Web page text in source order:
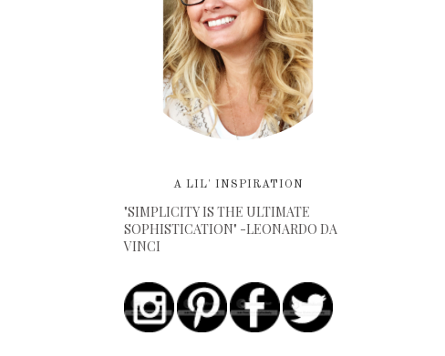
A LIL' INSPIRATION
"SIMPLICITY IS THE ULTIMATE
SOPHISTICATION" -LEONARDO DA
VINCI